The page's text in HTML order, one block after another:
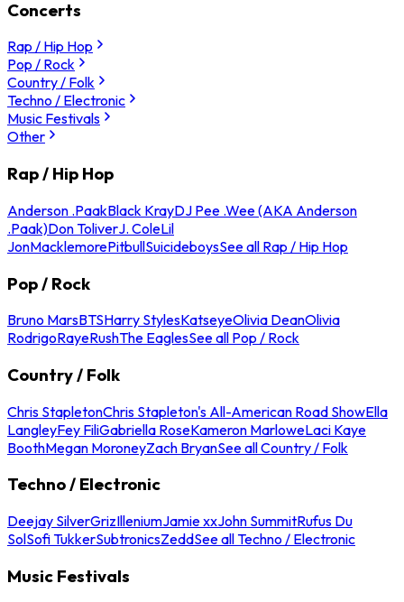
Concerts
Rap / Hip Hop
Pop / Rock
Country / Folk
Techno / Electronic
Music Festivals
Other
Rap / Hip Hop
Anderson .PaakBlack KrayDJ Pee .Wee (AKA Anderson
.Paak)Don ToliverJ. ColeLil
JonMacklemorePitbullSuicideboysSee all Rap / Hip Hop
Pop / Rock
Bruno MarsBTSHarry StylesKatseyeOlivia DeanOlivia
RodrigoRayeRushThe EaglesSee all Pop / Rock
Country / Folk
Chris StapletonChris Stapleton's All-American Road ShowElla
LangleyFey FiliGabriella RoseKameron MarloweLaci Kaye
BoothMegan MoroneyZach BryanSee all Country / Folk
Techno / Electronic
Deejay SilverGrizIlleniumJamie xxJohn SummitRufus Du
SolSofi TukkerSubtronicsZeddSee all Techno / Electronic
Music Festivals